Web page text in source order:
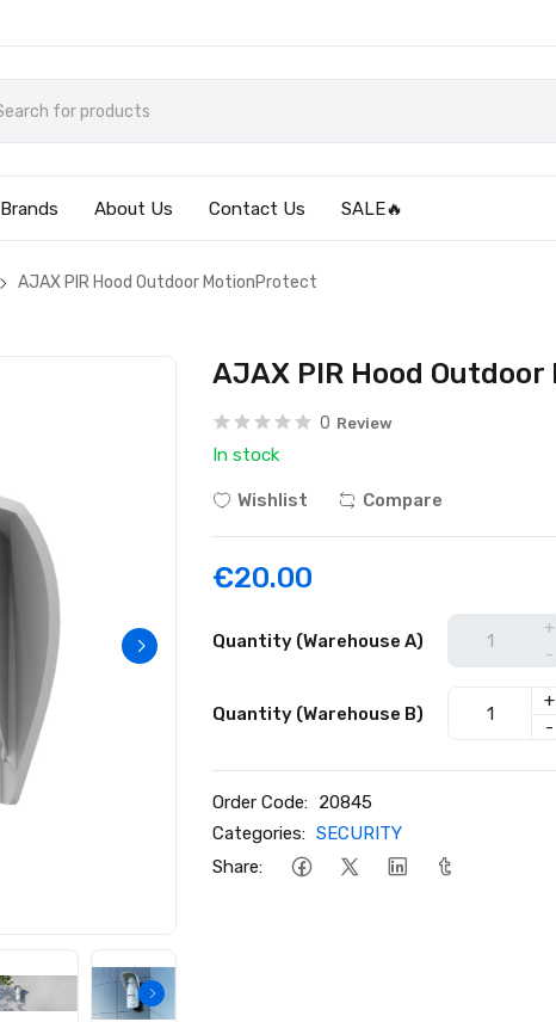
Brands About Us Contact Us SALE🔥
AJAX PIR Hood Outdoor MotionProtect
AJAX PIR Hood
0 Review
In stock
Wishlist Compare
€20.00
Quantity (Warehouse A)
+
-
Quantity (Warehouse B)
+
-
Order Code: 20845
Categories: SECURITY
Share: